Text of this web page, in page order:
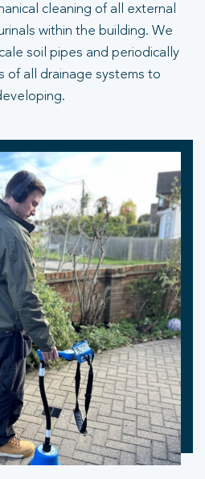
cleaning of all external
within the building. We
soil pipes and periodically
of all drainage systems to